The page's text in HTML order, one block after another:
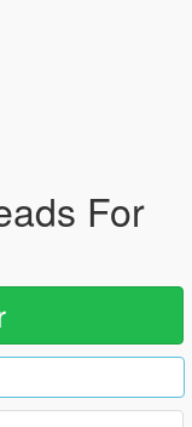
For